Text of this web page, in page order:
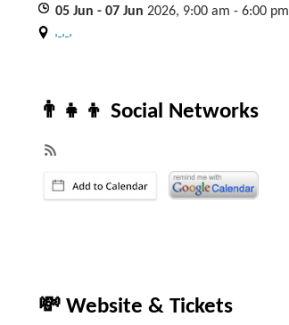
05 Jun - 07 Jun 2026, 9:00 am - 6:00 pm
, , ,
👨‍👧‍👦 Social Networks
💸 Website & Tickets